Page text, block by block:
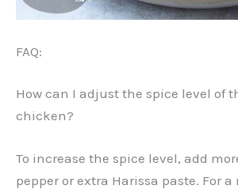
FAQ:
How can I adjust the spice level of
chicken?
To increase the spice level, add
pepper or extra Harissa paste. For